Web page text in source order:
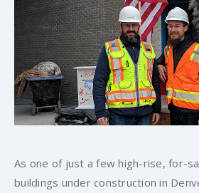
As one of just a few high-rise, for-
buildings under construction in